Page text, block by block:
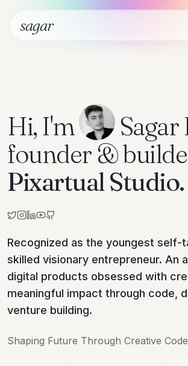
sagar
Hi, I'm Sagar
founder &
Pixartual Studio.
Recognized as the youngest self-
skilled visionary entrepreneur. An
digital products obsessed with
meaningful impact through code,
venture building.
Shaping Future Through Creative
Shaping Future Through Creative